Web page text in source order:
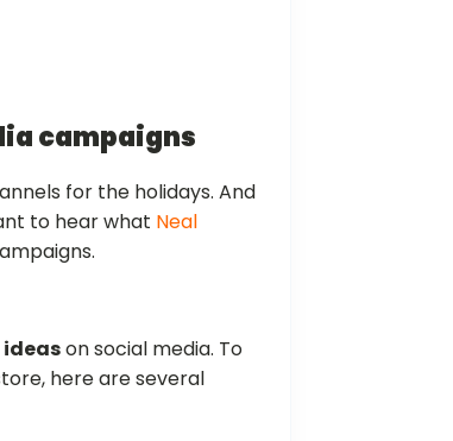
campaigns
for the holidays. And
to hear what Neal
ideason social media. To
here are several